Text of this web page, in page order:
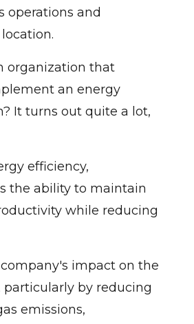
operations and
organization that
an energy
It turns out quite a lot,
efficiency,
the ability to maintain
while reducing
impact on the
by reducing
emissions,